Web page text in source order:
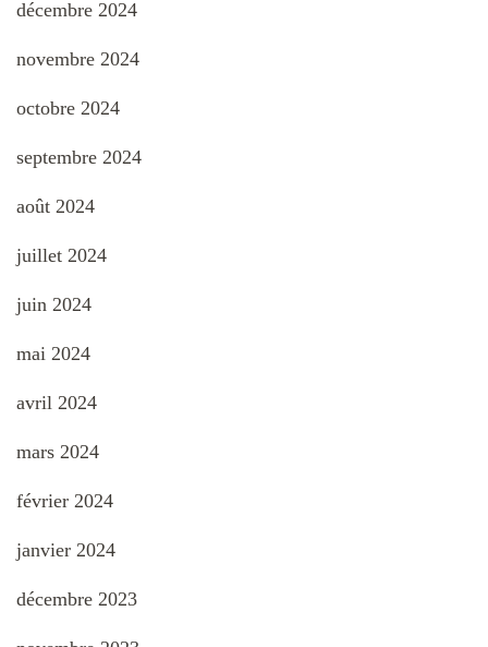
décembre 2024
novembre 2024
octobre 2024
septembre 2024
août 2024
juillet 2024
juin 2024
mai 2024
avril 2024
mars 2024
février 2024
janvier 2024
décembre 2023